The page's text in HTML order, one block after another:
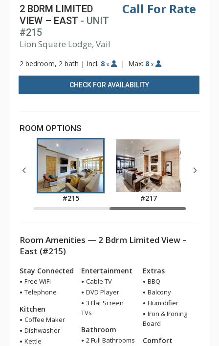
Call For Rate
2 BDRM LIMITED
VIEW – EAST - UNIT
#215
Lion Square Lodge, Vail
2 bedroom, 2 bath | Incl: 8 x | Max: 8 x
CHECK FOR AVAILABILITY
ROOM OPTIONS
#215 #217
Room Amenities — 2 Bdrm Limited View –
East (#215)
Stay Connected
Free WiFi
Telephone
Kitchen
Coffee Maker
Dishwasher
Kettle
Entertainment
Cable TV
DVD Player
3 Flat Screen
TVs
Bathroom
2 Full Bathrooms
Extras
BBQ
Balcony
Humidifier
Iron & Ironing
Board
Comfort